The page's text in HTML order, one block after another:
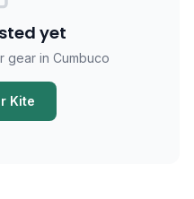
yet
gear in Cumbuco
Kite